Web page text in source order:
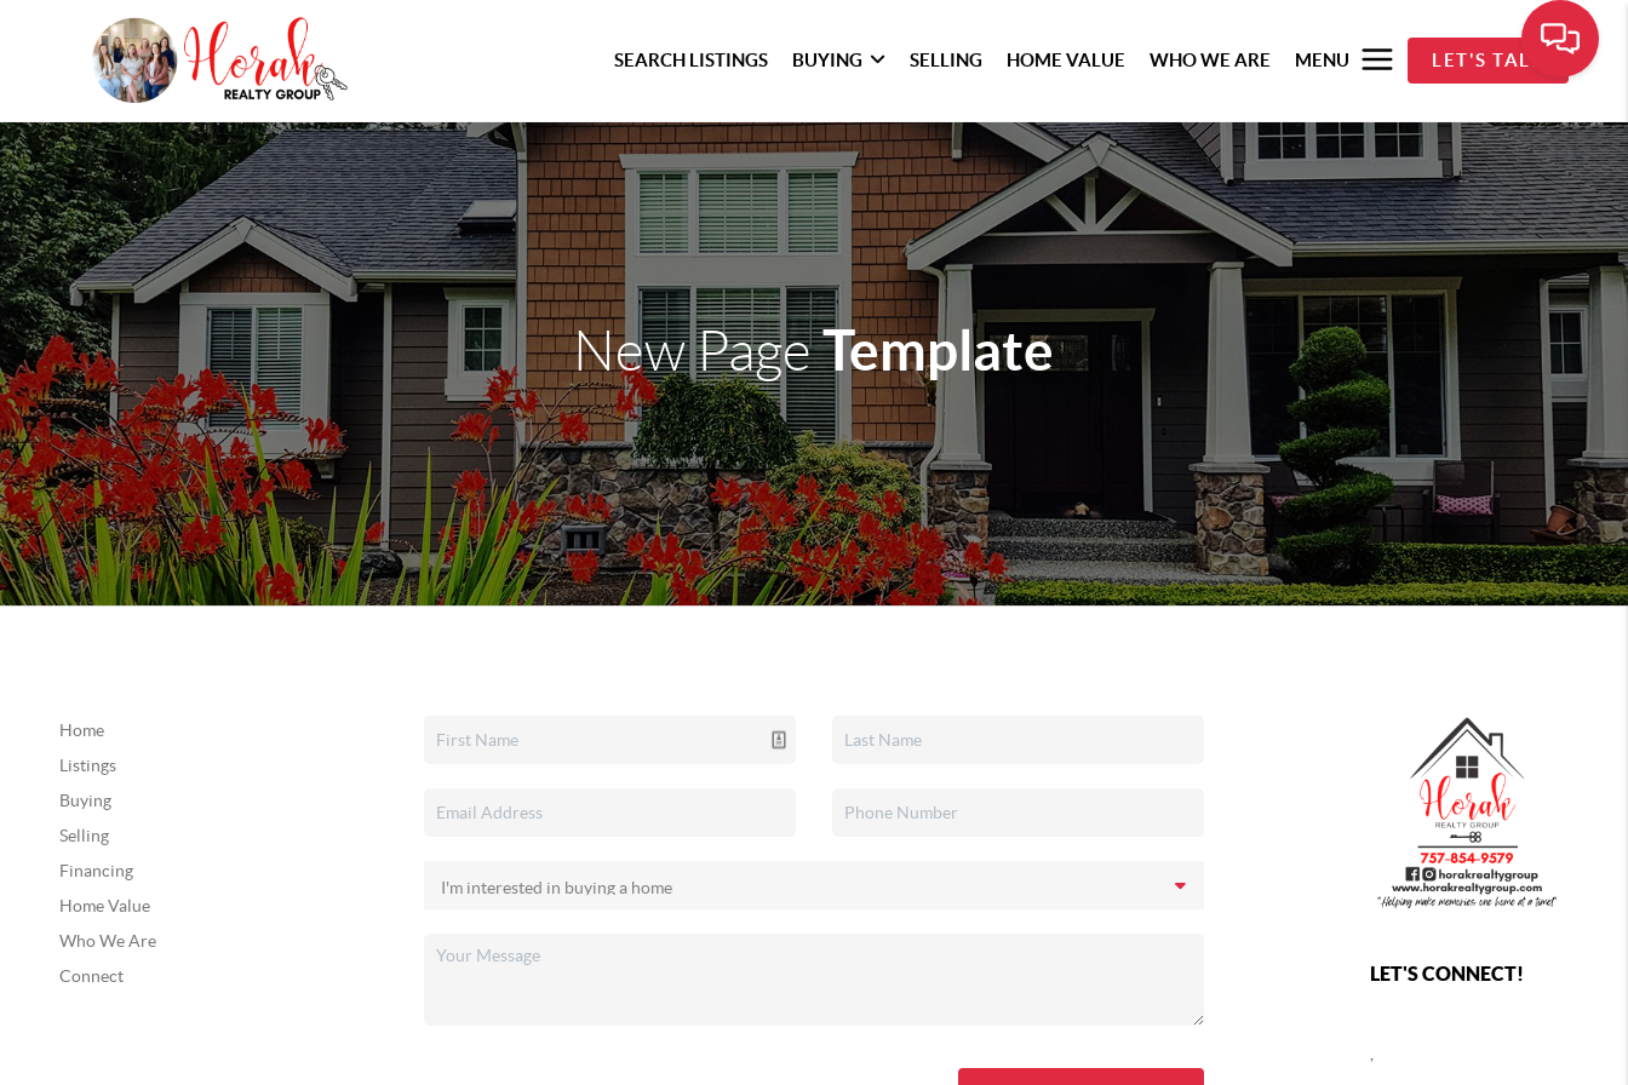
SEARCH LISTINGS BUYING SELLING HOME VALUE WHO WE ARE MENU LET'S TALK
New PageTemplate
Home
Listings
Buying
Selling
Financing
Home Value
Who We Are
Connect
LET'S CONNECT!
,